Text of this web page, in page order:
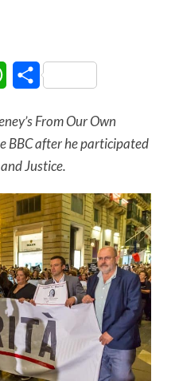
WhatsApp
Share
From Our Own
BBC after he participated
Justice.